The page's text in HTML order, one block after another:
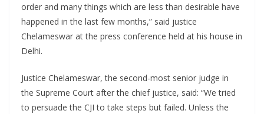
order and many things which are less than desirable have
happened in the last few months,” said justice
Chelameswar at the press conference held at his house in
Delhi.
Justice Chelameswar, the second-most senior judge in
the Supreme Court after the chief justice, said: “We tried
to persuade the CJI to take steps but failed. Unless the